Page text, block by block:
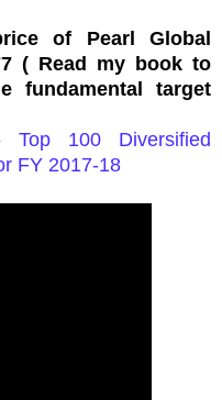
of Pearl Global
( Read my book to
fundamental target
-Top 100 Diversified
FY 2017-18